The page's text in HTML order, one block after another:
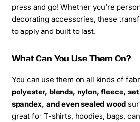
press and go! Whether you’re
decorating accessories, these
to apply and built to last.
What Can You Use Them On?
You can use them on all kinds of
polyester, blends, nylon, fleece,
spandex, and even sealed wood
great for T-shirts, hoodies, bags,